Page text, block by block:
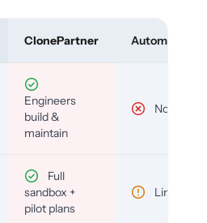
ClonePartner Automated
Engineers
build &
maintain
No
Full
sandbox +
pilot plans
Limited